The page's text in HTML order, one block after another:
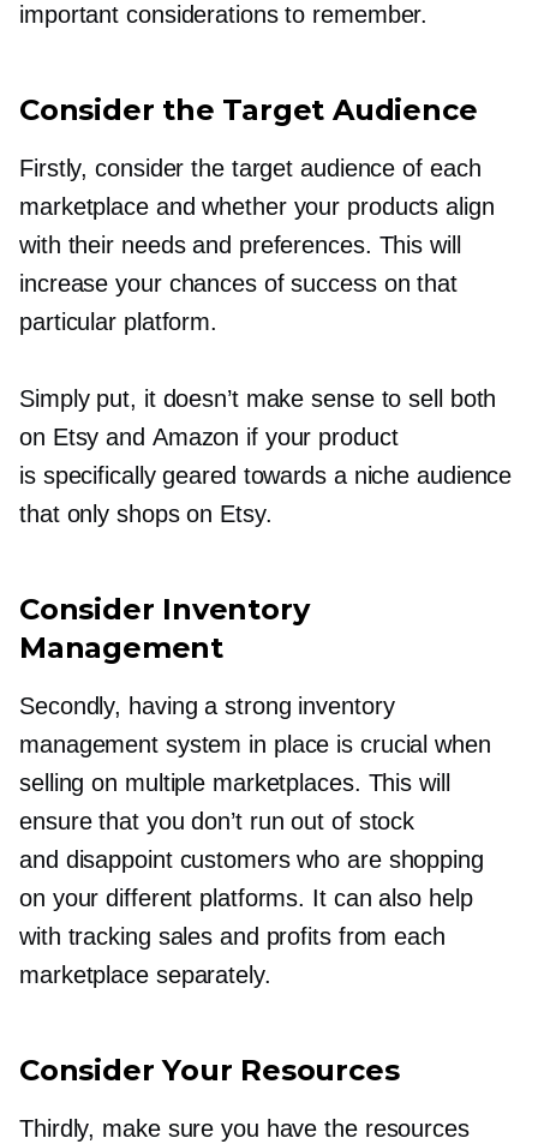
important considerations to remember.
Consider the Target Audience
Firstly, consider the target audience of each
marketplace and whether your products align
with their needs and preferences. This will
increase your chances of success on that
particular platform.
Simply put, it doesn’t make sense to sell both
on Etsy and Amazon if your product
is specifically geared towards a niche audience
that only shops on Etsy.
Consider Inventory
Management
Secondly, having a strong inventory
management system in place is crucial when
selling on multiple marketplaces. This will
ensure that you don’t run out of stock
and disappoint customers who are shopping
on your different platforms. It can also help
with tracking sales and profits from each
marketplace separately.
Consider Your Resources
Thirdly, make sure you have the resources